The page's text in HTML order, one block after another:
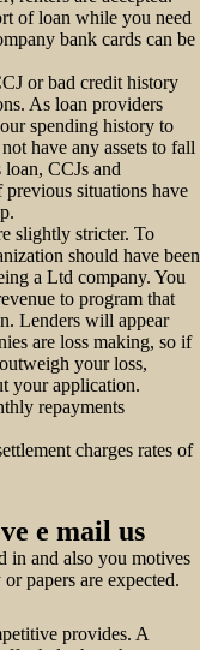
of loan while you need
bank cards can be
or bad credit history
As loan providers
spending history to
have any assets to fall
CCJs and
situations have
slightly stricter. To
should have been
a Ltd company. You
to program that
Lenders will appear
are loss making, so if
your loss,
your application.
repayments
charges rates of
e mail us
in and also you motives
papers are expected.
provides. A